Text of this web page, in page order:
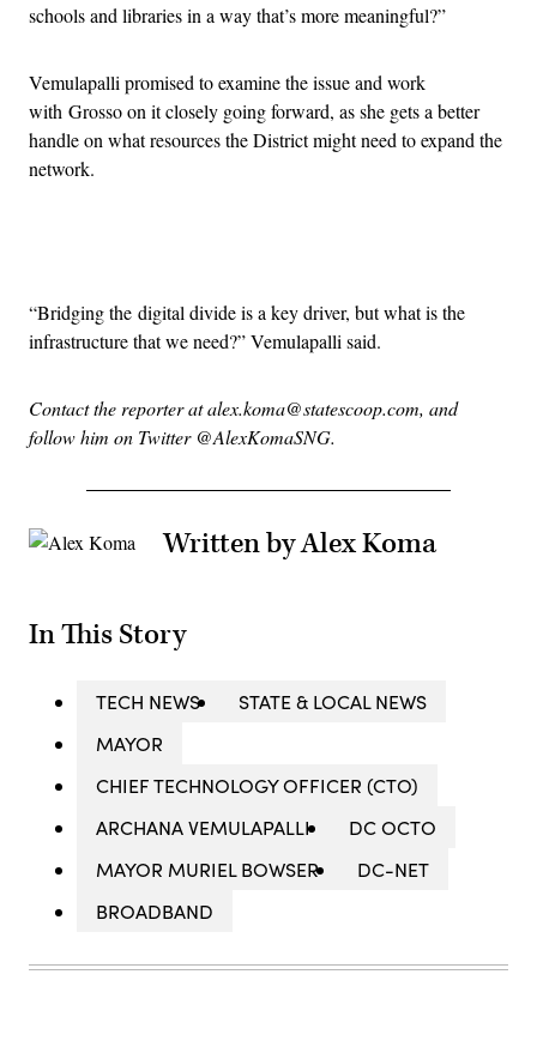
schools and libraries in a way that’s more meaningful?”
Vemulapalli promised to examine the issue and work
with Grosso on it closely going forward, as she gets a better
handle on what resources the District might need to expand the
network.
“Bridging the digital divide is a key driver, but what is the
infrastructure that we need?” Vemulapalli said.
Contact the reporter at alex.koma@statescoop.com, and
follow him on Twitter @AlexKomaSNG.
Written by Alex Koma
In This Story
TECH NEWS
STATE & LOCAL NEWS
MAYOR
CHIEF TECHNOLOGY OFFICER (CTO)
ARCHANA VEMULAPALLI
DC OCTO
MAYOR MURIEL BOWSER
DC-NET
BROADBAND